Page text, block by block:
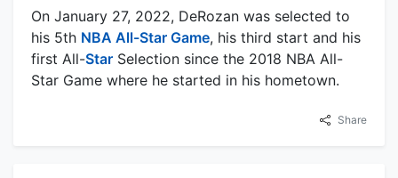
On January 27, 2022, DeRozan was selected to
his 5th NBA All-Star Game, his third start and his
first All-Star Selection since the 2018 NBA All-
Star Game where he started in his hometown.
Share